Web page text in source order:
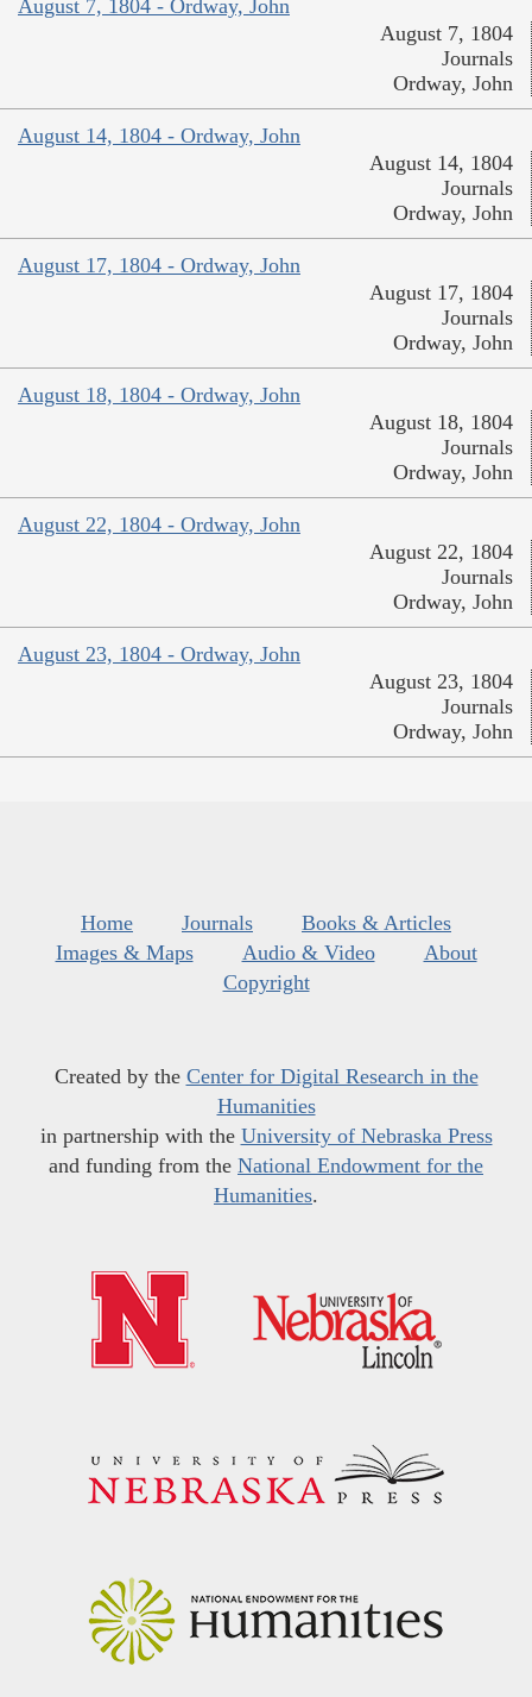
August 7, 1804 - Ordway, John
August 7, 1804
Journals
Ordway, John
August 14, 1804 - Ordway, John
August 14, 1804
Journals
Ordway, John
August 17, 1804 - Ordway, John
August 17, 1804
Journals
Ordway, John
August 18, 1804 - Ordway, John
August 18, 1804
Journals
Ordway, John
August 22, 1804 - Ordway, John
August 22, 1804
Journals
Ordway, John
August 23, 1804 - Ordway, John
August 23, 1804
Journals
Ordway, John
Home Journals
Books & Articles
Images & Maps
Audio & Video
About
Copyright
Created by the Center for Digital Research in the
Humanities
in partnership with the University of Nebraska Press
and funding from the National Endowment for the
Humanities.